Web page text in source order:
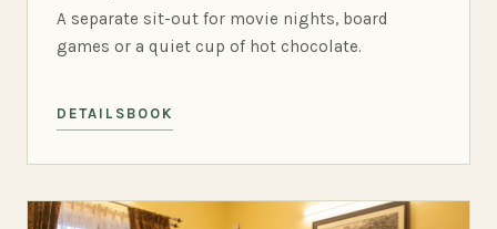
A separate sit-out for movie nights, board
games or a quiet cup of hot chocolate.
DETAILS BOOK